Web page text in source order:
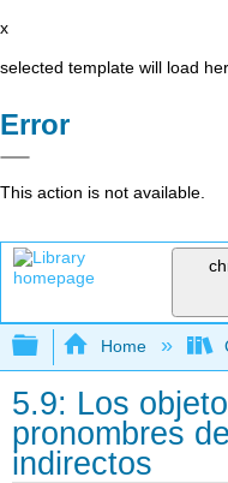
x
selected template will load
Error
This action is not available.
Expand/
Home
5.9: Los
pronombres
indirectos